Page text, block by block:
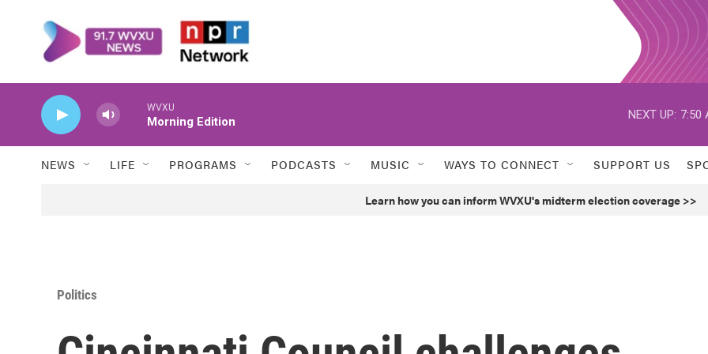
WVXU
Morning Edition
NEXT UP: 7:50
NEWS LIFE PROGRAMS PODCASTS MUSIC WAYS TO CONNECT SUPPORT US
Learn how you can inform WVXU's midterm election coverage >>
Politics